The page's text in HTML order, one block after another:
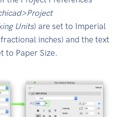
Units) are set to Imperial
inches) and the text
to Paper Size.